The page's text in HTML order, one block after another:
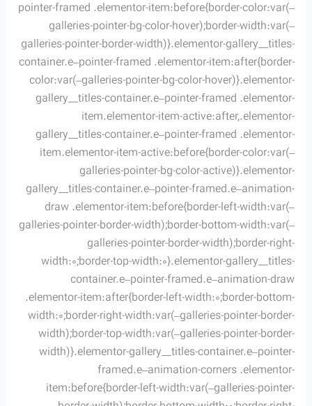
pointer-framed .elementor-item:before{border-color:var(–
galleries-pointer-bg-color-hover);border-width:var(–
galleries-pointer-border-width)}.elementor-gallery__titles-
container.e–pointer-framed .elementor-item:after{border-
color:var(–galleries-pointer-bg-color-hover)}.elementor-
gallery__titles-container.e–pointer-framed .elementor-
item.elementor-item-active:after,.elementor-
gallery__titles-container.e–pointer-framed .elementor-
item.elementor-item-active:before{border-color:var(–
galleries-pointer-bg-color-active)}.elementor-
gallery__titles-container.e–pointer-framed.e–animation-
draw .elementor-item:before{border-left-width:var(–
galleries-pointer-border-width);border-bottom-width:var(–
galleries-pointer-border-width);border-right-
width:0;border-top-width:0}.elementor-gallery__titles-
container.e–pointer-framed.e–animation-draw
.elementor-item:after{border-left-width:0;border-bottom-
width:0;border-right-width:var(–galleries-pointer-border-
width);border-top-width:var(–galleries-pointer-border-
width)}.elementor-gallery__titles-container.e–pointer-
framed.e–animation-corners .elementor-
item:before{border-left-width:var(–galleries-pointer-